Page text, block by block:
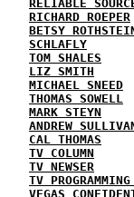
RELIABLE
RICHARD ROEPER
BETSY
SCHLAFLY
TOM SHALES
LIZ SMITH
MICHAEL SNEED
THOMAS SOWELL
MARK STEYN
ANDREW
CAL THOMAS
TV COLUMN
TV NEWSER
TV
VEGAS